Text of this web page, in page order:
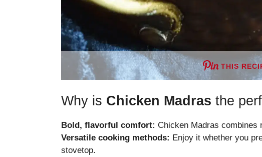
THIS
Why is Chicken Madras the
Bold, flavorful comfort: Chicken Madras
Versatile cooking methods: Enjoy it whether you
stovetop.